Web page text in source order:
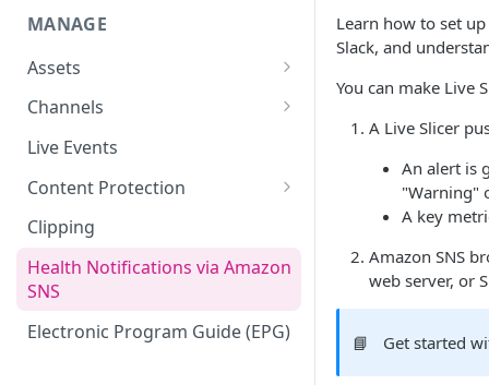
Cloud Slicer Live (CSL)
Slicers
Failover
Health Monitoring
SCTE Plugins
Smartplay: Ingest – VOD
MANAGE
Assets
Content Management
Virtual Linear Playlists and
Reprocessing
Boundaries
Subtitles
Channels
Channel Preview
Live Events
Content Protection
Studio Digital Rights
Management
Apple FairPlay DRM (HLS)
Google Widevine and
Microsoft PlayReady DRM
Clipping
Health Notifications via Amazon
SNS
Electronic Program Guide (EPG)
Learn how to set
Slack, and
You can make Live
A Live Slicer
An alert is
"Warning"
A key
Amazon SNS
web server, or
📘 Get started